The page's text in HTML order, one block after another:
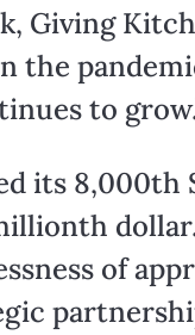
Giving
the
to
its
of